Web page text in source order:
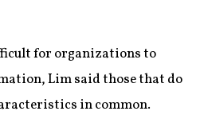
for organizations to
Lim said those that do
in common.